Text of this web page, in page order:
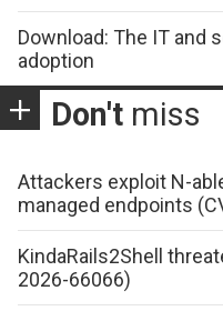
Download: The IT and
adoption
Don't miss
Attackers exploit N-
managed endpoints
KindaRails2Shell
2026-66066)